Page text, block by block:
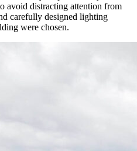
avoid distracting attention from
carefully designed lighting
were chosen.